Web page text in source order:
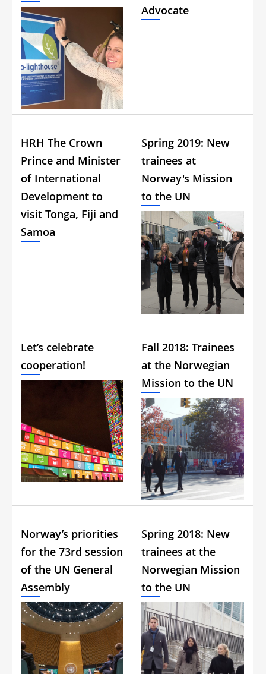
Advocate
HRH The Crown
Prince and Minister
of International
Development to
visit Tonga, Fiji and
Samoa
Spring 2019: New
trainees at
Norway's Mission
to the UN
Let’s celebrate
cooperation!
Fall 2018: Trainees
at the Norwegian
Mission to the UN
Norway’s priorities
for the 73rd session
of the UN General
Assembly
Spring 2018: New
trainees at the
Norwegian Mission
to the UN